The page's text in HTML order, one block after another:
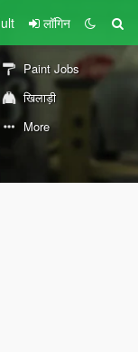
लॉगिन
Paint Jobs
खिलाड़ी
More